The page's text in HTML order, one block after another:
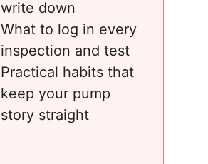
write down
What to log in every
inspection and test
Practical habits that
keep your pump
story straight